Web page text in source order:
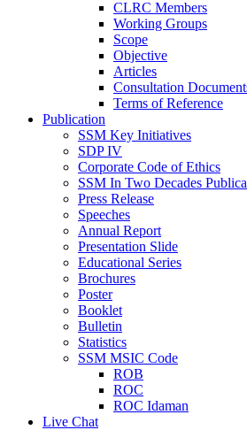
CLRC Members
Working Groups
Scope
Objective
Articles
Consultation
Terms of Reference
Publication
SSM Key Initiatives
SDP IV
Corporate Code of Ethics
SSM In Two Decades
Press Release
Speeches
Annual Report
Presentation Slide
Educational Series
Brochures
Poster
Booklet
Bulletin
Statistics
SSM MSIC Code
ROB
ROC
ROC Idaman
Live Chat